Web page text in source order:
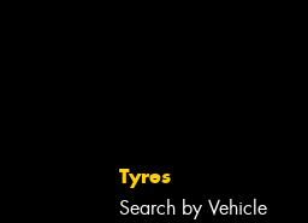
Tyres
Search by Vehicle